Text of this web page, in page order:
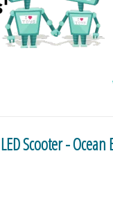
Scooter - Ocean